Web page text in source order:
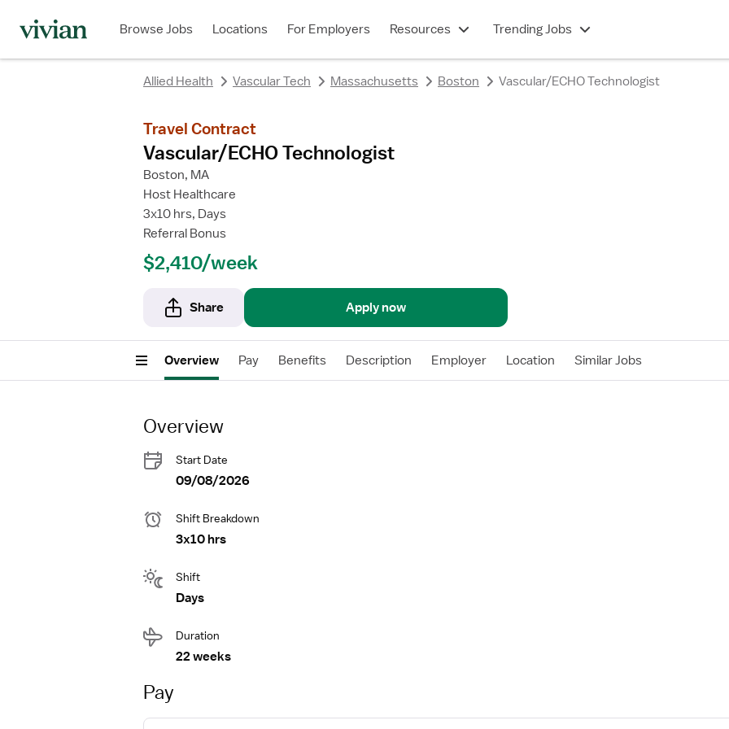
Browse Jobs Locations For Employers Resources Trending Jobs
Allied Health Vascular Tech Massachusetts Boston Vascular/ECHO Technologist
Travel Contract
Vascular/ECHO Technologist
Boston, MA
Host Healthcare
3x10 hrs, Days
Referral Bonus
$2,410/week
Share Apply now
Overview Pay Benefits Description Employer Location Similar Jobs
Overview
Start Date
09/08/2026
Shift Breakdown
3x10 hrs
Shift
Days
Duration
22 weeks
Pay